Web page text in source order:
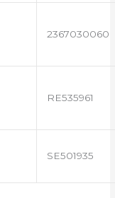
2367030060
RE535961
SE501935